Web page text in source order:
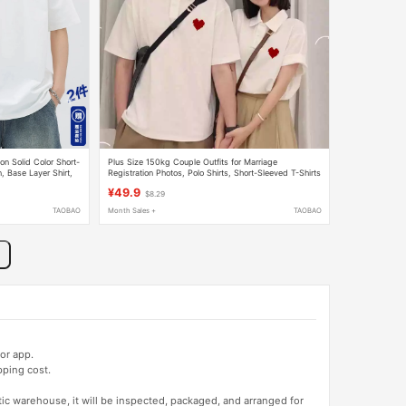
Solid Color Short-
Base Layer Shirt,
TAOBAO
Plus Size 150kg Couple Outfits for Marriage
Registration Photos, Polo Shirts, Short-Sleeved T-Shirts
¥49.9 $8.29
Month Sales + TAOBAO
app.
cost.
warehouse, it will be inspected, packaged, and arranged for